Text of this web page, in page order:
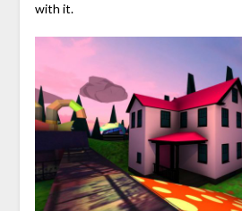
with it.